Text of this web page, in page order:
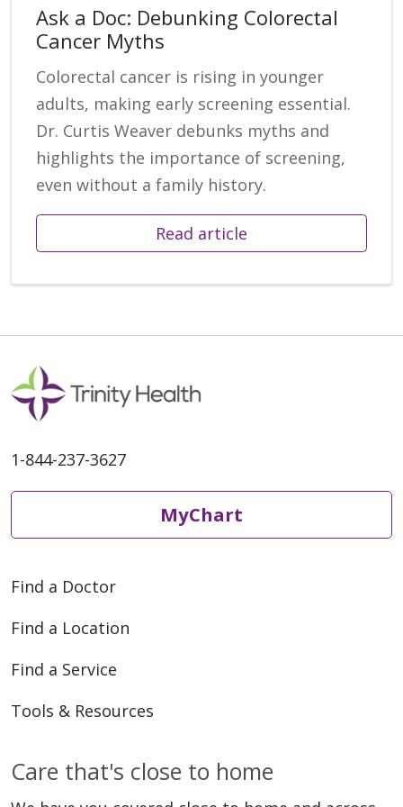
Ask a Doc: Debunking Colorectal
Cancer Myths
Colorectal cancer is rising in younger
adults, making early screening essential.
Dr. Curtis Weaver debunks myths and
highlights the importance of screening,
even without a family history.
Read article
1-844-237-3627
MyChart
Find a Doctor
Find a Location
Find a Service
Tools & Resources
Care that's close to home